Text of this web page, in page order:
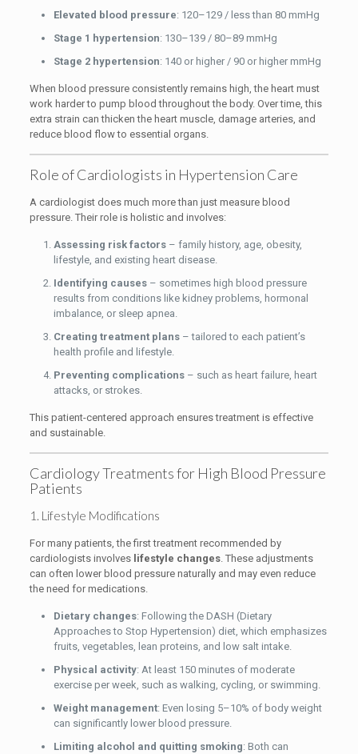
Elevated blood pressure: 120–129 / less than 80 mmHg
Stage 1 hypertension: 130–139 / 80–89 mmHg
Stage 2 hypertension: 140 or higher / 90 or higher mmHg
When blood pressure consistently remains high, the heart must
work harder to pump blood throughout the body. Over time, this
extra strain can thicken the heart muscle, damage arteries, and
reduce blood flow to essential organs.
Role of Cardiologists in Hypertension Care
A cardiologist does much more than just measure blood
pressure. Their role is holistic and involves:
Assessing risk factors– family history, age, obesity,
lifestyle, and existing heart disease.
Identifying causes– sometimes high blood pressure
results from conditions like kidney problems, hormonal
imbalance, or sleep apnea.
Creating treatment plans– tailored to each patient’s
health profile and lifestyle.
Preventing complications– such as heart failure, heart
attacks, or strokes.
This patient-centered approach ensures treatment is effective
and sustainable.
Cardiology Treatments for High Blood Pressure
Patients
1. Lifestyle Modifications
For many patients, the first treatment recommended by
cardiologists involves lifestyle changes. These adjustments
can often lower blood pressure naturally and may even reduce
the need for medications.
Dietary changes: Following the DASH (Dietary
Approaches to Stop Hypertension) diet, which emphasizes
fruits, vegetables, lean proteins, and low salt intake.
Physical activity: At least 150 minutes of moderate
exercise per week, such as walking, cycling, or swimming.
Weight management: Even losing 5–10% of body weight
can significantly lower blood pressure.
Limiting alcohol and quitting smoking: Both can